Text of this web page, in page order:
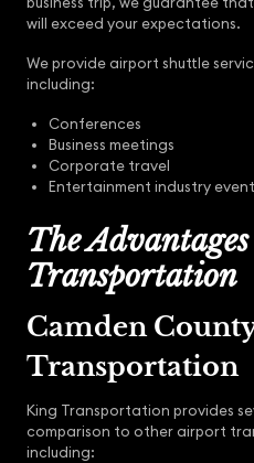
will exceed your expectations.
We provide airport shuttle
including:
Conferences
Business meetings
Corporate travel
Entertainment industry
The
Transportation
Camden
Transportation
King Transportation provides
comparison to other airport
including: